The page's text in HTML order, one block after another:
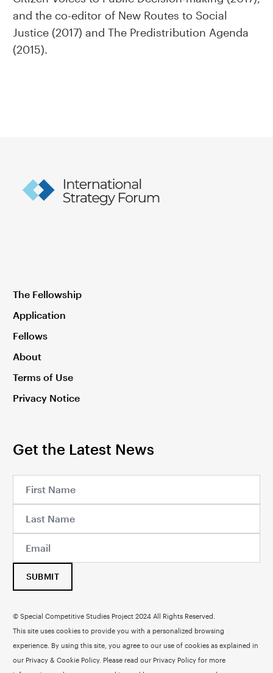
and the co-editor of New Routes to Social
Justice (2017) and The Predistribution Agenda
(2015).
The Fellowship
Application
Fellows
About
Terms of Use
Privacy Notice
Get the Latest News
SUBMIT
© Special Competitive Studies Project 2024 All Rights Reserved.
This site uses cookies to provide you with a personalized browsing
experience. By using this site, you agree to our use of cookies as explained in
our Privacy & Cookie Policy. Please read our Privacy Policyfor more